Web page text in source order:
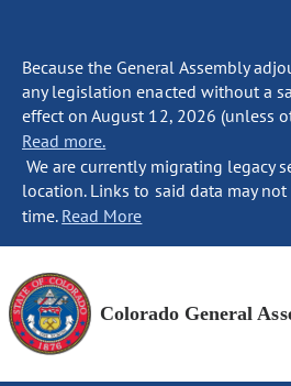
Because the General Assembly
any legislation enacted without a
effect on August 12, 2026 (unless
Read more.
We are currently migrating legacy
location. Links to said data may
time. Read More
Colorado General